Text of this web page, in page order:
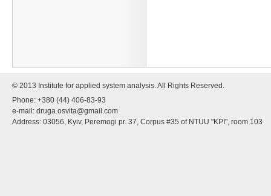
© 2013 Institute for applied system analysis. All Rights Reserved.
Phone: +380 (44) 406-83-93
e-mail: druga.osvita@gmail.com
Address: 03056, Kyiv, Peremogi pr. 37, Corpus #35 of NTUU "KPI", room 103